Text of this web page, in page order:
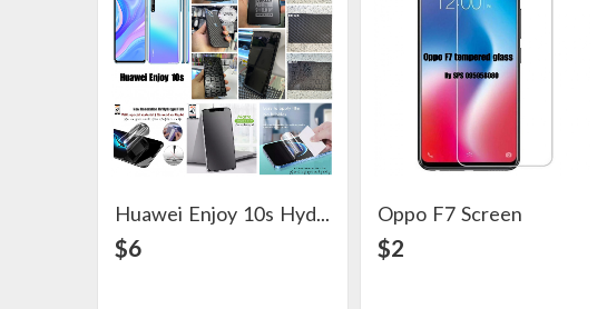
Huawei Enjoy 10s Hydrogel Screen Protector
$6
View Detail Oppo F7 Screen
$2
View Detail